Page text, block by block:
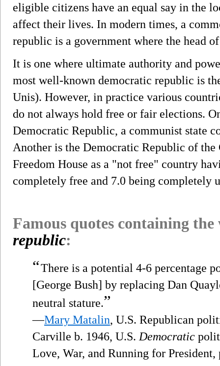
eligible citizens have an equal say in the
affect their lives. In modern times, a
republic is a government where the head
It is one where ultimate authority and
most well-known democratic republic is
Unis). However, in practice various
do not always hold free or fair elections.
Democratic Republic, a communist state
Another is the Democratic Republic of
Freedom House as a "not free" country
completely free and 7.0 being completely
Famous quotes containing
republic:
“There is a potential 4-6 percentage
[George Bush] by replacing Dan
neutral stature.”
—Mary Matalin, U.S. Republican
Carville b. 1946, U.S. Democratic
Love, War, and Running for